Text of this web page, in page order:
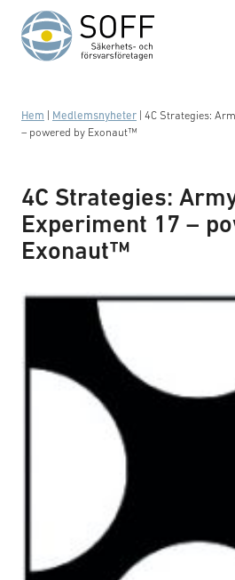
Hoppa till innehåll
Hem Medlemsnyheter 4C Strategies:
– powered by Exonaut™
4C Strategies:
Experiment 17 –
Exonaut™